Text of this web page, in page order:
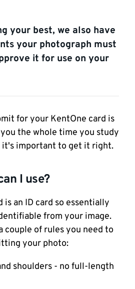
your best, we also have
your photograph must
it for use on your
for your KentOne card is
the whole time you study
it's important to get it right.
I use?
is an ID card so essentially
from your image.
couple of rules you need to
your photo:
shoulders - no full-length